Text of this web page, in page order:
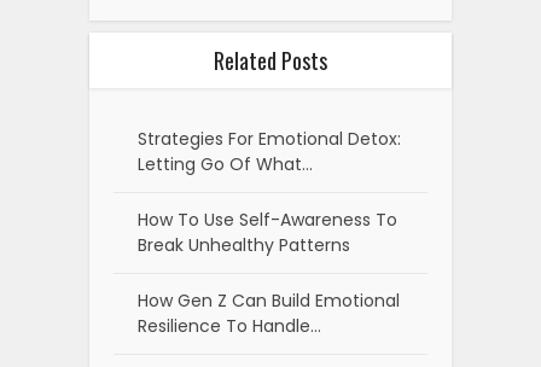
Related Posts
Strategies For Emotional Detox:
Letting Go Of What…
How To Use Self-Awareness To
Break Unhealthy Patterns
How Gen Z Can Build Emotional
Resilience To Handle…